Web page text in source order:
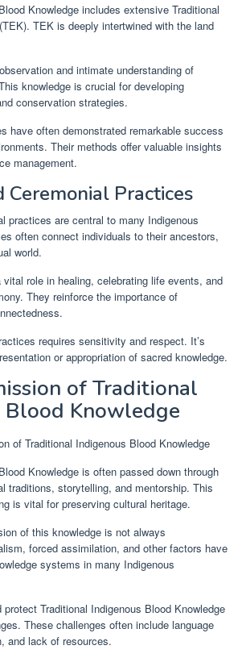
Knowledge includes extensive Traditional
TEK is deeply intertwined with the land
and intimate understanding of
knowledge is crucial for developing
conservation strategies.
have often demonstrated remarkable success
Their methods offer valuable insights
management.
Ceremonial Practices
practices are central to many Indigenous
often connect individuals to their ancestors,
world.
role in healing, celebrating life events, and
They reinforce the importance of
requires sensitivity and respect. It’s
or appropriation of sacred knowledge.
of Traditional
Blood Knowledge
Knowledge is often passed down through
traditions, storytelling, and mentorship. This
is vital for preserving cultural heritage.
of this knowledge is not always
forced assimilation, and other factors have
systems in many Indigenous
Traditional Indigenous Blood Knowledge
These challenges often include language
and lack of resources.